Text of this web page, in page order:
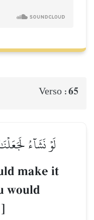
Verso :65
لَوۡ نَشَآءُ
make it
would